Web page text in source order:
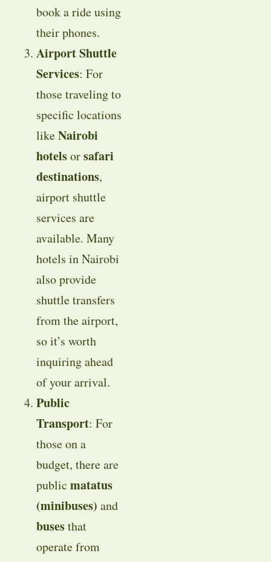
book a ride using
their phones.
Airport Shuttle
Services: For
those traveling to
specific locations
likeNairobi
hotelsorsafari
destinations,
airport shuttle
services are
available. Many
hotels in Nairobi
also provide
shuttle transfers
from the airport,
so it’s worth
inquiring ahead
of your arrival.
Public
Transport: For
those on a
budget, there are
public matatus
(minibuses) and
busesthat
operate from